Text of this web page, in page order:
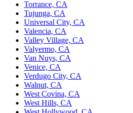
Torrance, CA
Tujunga, CA
Universal City, CA
Valencia, CA
Valley Village, CA
Valyermo, CA
Van Nuys, CA
Venice, CA
Verdugo City, CA
Walnut, CA
West Covina, CA
West Hills, CA